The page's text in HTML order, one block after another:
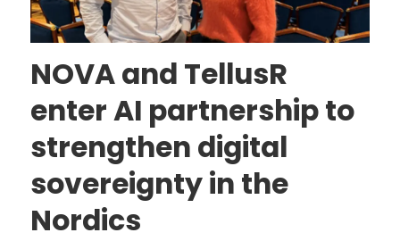
NOVA and TellusR
enter AI partnership to
strengthen digital
sovereignty in the
Nordics